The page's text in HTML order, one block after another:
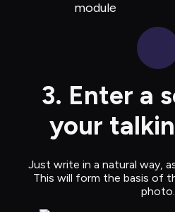
3. Enter a
your
Just write in a natural way,
This will form the basis of
photo.